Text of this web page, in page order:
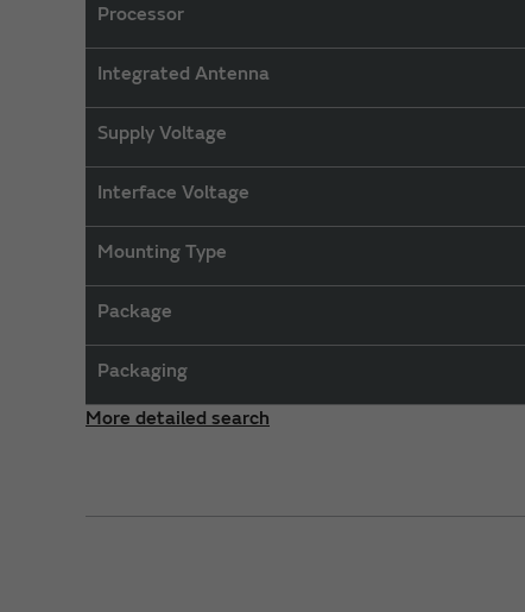
Processor
Integrated Antenna
Supply Voltage
Interface Voltage
Mounting Type
Package
Packaging
More detailed search